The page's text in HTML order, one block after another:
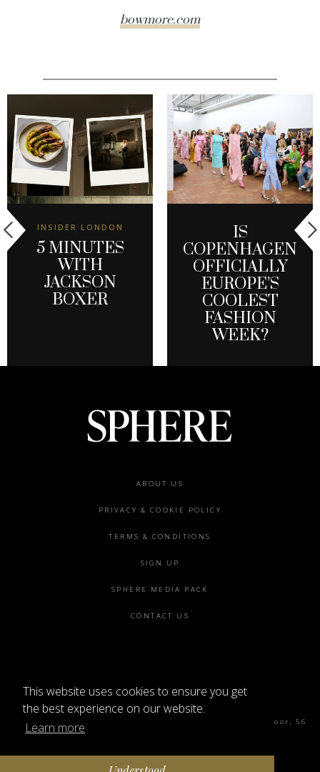
This website uses cookies to ensure you get
the best experience on our website.
Learn more
bowmore.com
INSIDER LONDON
5 MINUTES
WITH
JACKSON
BOXER
IS
COPENHAGEN
OFFICIALLY
EUROPE’S
COOLEST
FASHION
WEEK?
ABOUT US
PRIVACY & COOKIE POLICY
TERMS & CONDITIONS
SIGN UP
SPHERE MEDIA PACK
CONTACT US
Sphere Magazine, Soho Works, The Tea Building 4th Floor, 56
Shoreditch High St, London E1 6JJ